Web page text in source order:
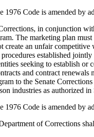
Code is amended by
in conjunction
The marketing plan
create an unfair
established
seeking to establish
and contract
to the Senate
industries as authorized
Code is amended by
of Corrections